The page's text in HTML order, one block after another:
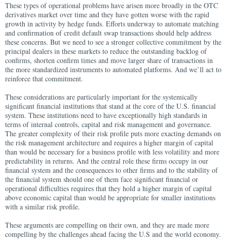
These types of operational problems have arisen more broadly in the OTC
derivatives market over time and they have gotten worse with the rapid
growth in activity by hedge funds. Efforts underway to automate matching
and confirmation of credit default swap transactions should help address
these concerns. But we need to see a stronger collective commitment by the
principal dealers in these markets to reduce the outstanding backlog of
confirms, shorten confirm times and move larger share of transactions in
the more standardized instruments to automated platforms. And we’ll act to
reinforce that commitment.
These considerations are particularly important for the systemically
significant financial institutions that stand at the core of the U.S. financial
system. These institutions need to have exceptionally high standards in
terms of internal controls, capital and risk management and governance.
The greater complexity of their risk profile puts more exacting demands on
the risk management architecture and requires a higher margin of capital
than would be necessary for a business profile with less volatility and more
predictability in returns. And the central role these firms occupy in our
financial system and the consequences to other firms and to the stability of
the financial system should one of them face significant financial or
operational difficulties requires that they hold a higher margin of capital
above economic capital than would be appropriate for smaller institutions
with a similar risk profile.
These arguments are compelling on their own, and they are made more
compelling by the challenges ahead facing the U.S and the world economy.